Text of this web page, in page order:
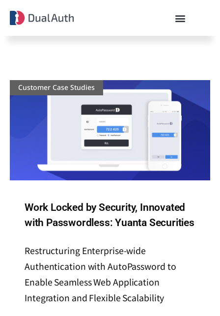
Customer Case Studies
Work Locked by Security, Innovated
with Passwordless: Yuanta Securities
Restructuring Enterprise-wide
Authentication with AutoPassword to
Enable Seamless Web Application
Integration and Flexible Scalability